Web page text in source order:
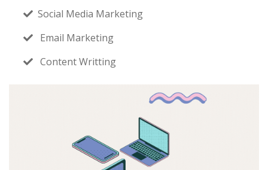
Social Media Marketing
Email Marketing
Content Writting